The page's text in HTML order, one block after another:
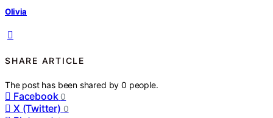
Olivia
SHARE ARTICLE
The post has been shared by0 people.
Facebook 0
X (Twitter) 0